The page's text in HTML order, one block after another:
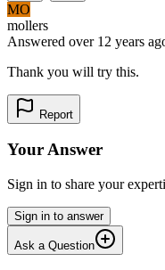
MO
mollers
Answered over 12 years
Thank you will try this.
Report
Your Answer
Sign in to share your
Sign in to answer
Ask a Question